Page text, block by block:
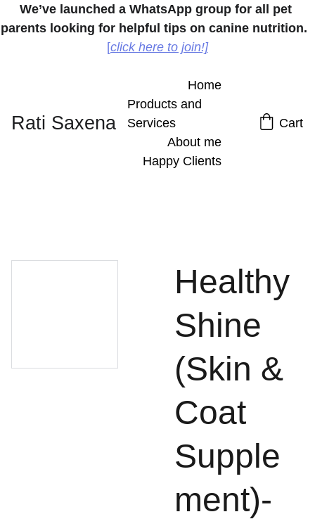
We’ve launched a WhatsApp group for all pet
parents looking for helpful tips on canine nutrition.
[click here to join!]
Rati Saxena
Home
Products and
Services
About me
Happy Clients
Cart
Healthy
Shine
(Skin &
Coat
Supple
ment)-